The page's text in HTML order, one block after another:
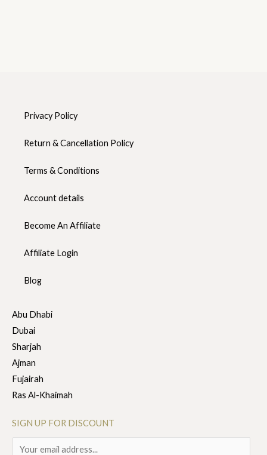
Privacy Policy
Return & Cancellation Policy
Terms & Conditions
Account details
Become An Affiliate
Affiliate Login
Blog
Abu Dhabi
Dubai
Sharjah
Ajman
Fujairah
Ras Al-Khaimah
SIGN UP FOR DISCOUNT